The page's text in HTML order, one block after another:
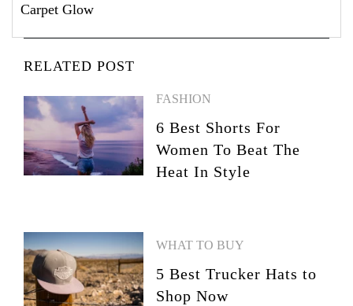
Carpet Glow
RELATED POST
FASHION
6 Best Shorts For
Women To Beat The
Heat In Style
WHAT TO BUY
5 Best Trucker Hats to
Shop Now